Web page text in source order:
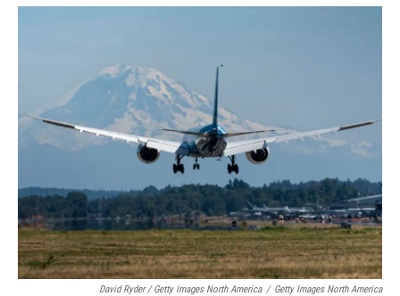
David Ryder / Getty Images North America / Getty Images North America